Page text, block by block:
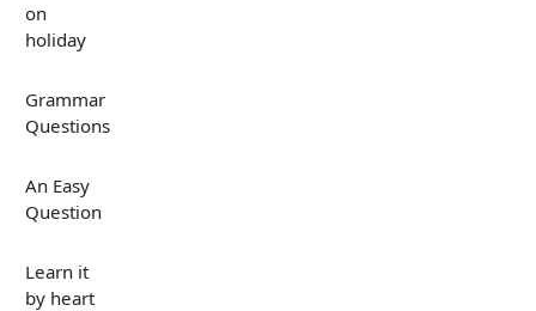
on
holiday
Grammar
Questions
An Easy
Question
Learn it
by heart